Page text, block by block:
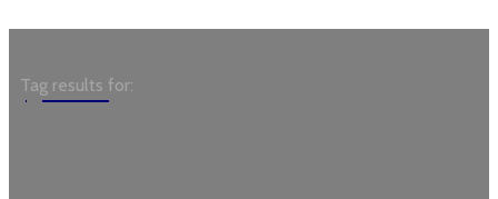
Garden
Tag results for: